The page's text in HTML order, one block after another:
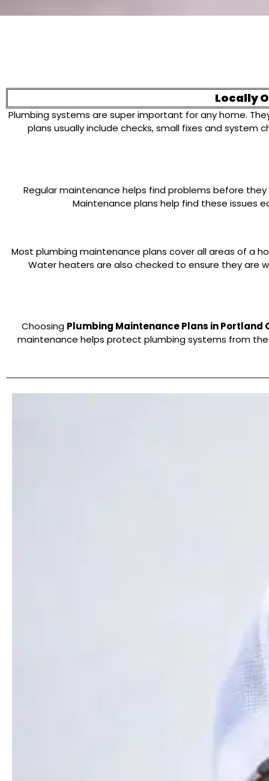
Locally
Plumbing systems are super important for any home.
plans usually include checks, small fixes and
Regular maintenance helps find problems before
Maintenance plans help find these issues
Most plumbing maintenance plans cover all areas of a
Water heaters are also checked to ensure they are
Choosing Plumbing Maintenance Plans in Portland
maintenance helps protect plumbing systems from